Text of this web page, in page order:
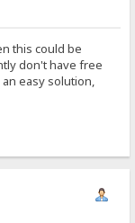
this could be
don't have free
easy solution,